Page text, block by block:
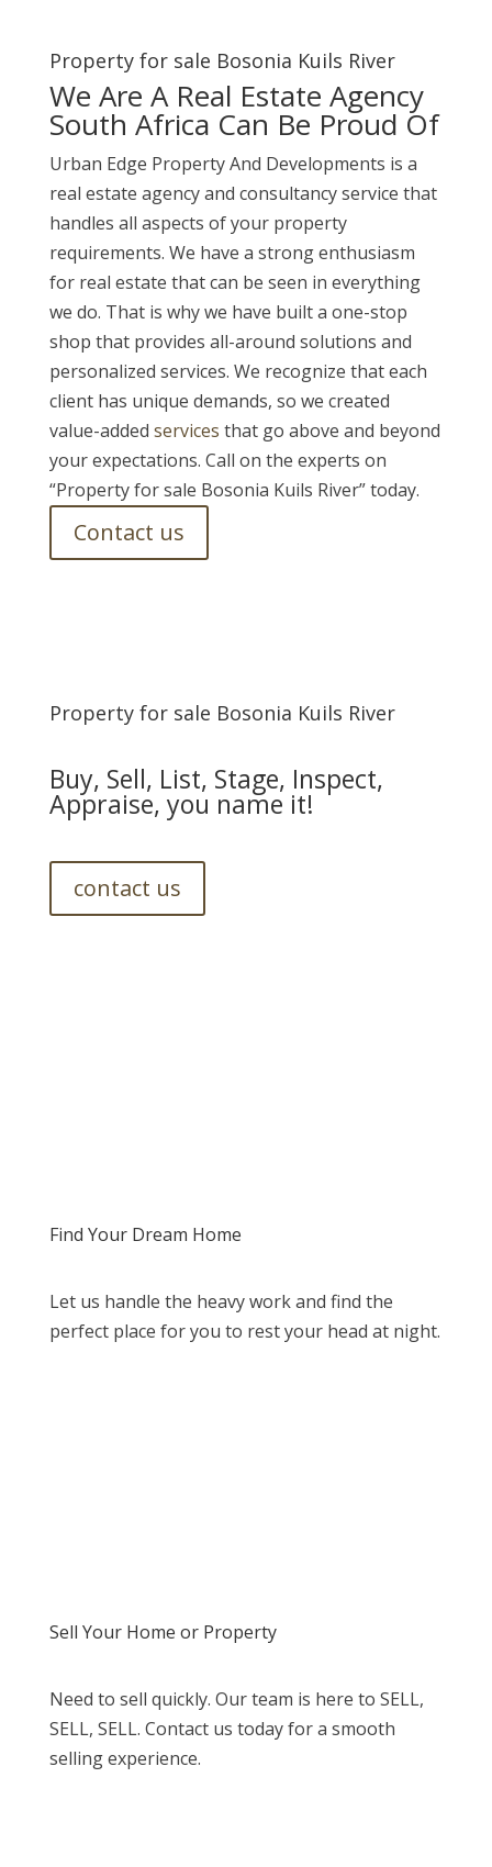
Property for sale Bosonia Kuils River
We Are A Real Estate Agency
South Africa Can Be Proud Of
Urban Edge Property And Developments is a
real estate agency and consultancy service that
handles all aspects of your property
requirements. We have a strong enthusiasm
for real estate that can be seen in everything
we do. That is why we have built a one-stop
shop that provides all-around solutions and
personalized services. We recognize that each
client has unique demands, so we created
value-added services that go above and beyond
your expectations. Call on the experts on
“Property for sale Bosonia Kuils River” today.
Contact us
Property for sale Bosonia Kuils River
Buy, Sell, List, Stage, Inspect,
Appraise, you name it!
contact us
Find Your Dream Home
Let us handle the heavy work and find the
perfect place for you to rest your head at night.
Sell Your Home or Property
Need to sell quickly. Our team is here to SELL,
SELL, SELL. Contact us today for a smooth
selling experience.